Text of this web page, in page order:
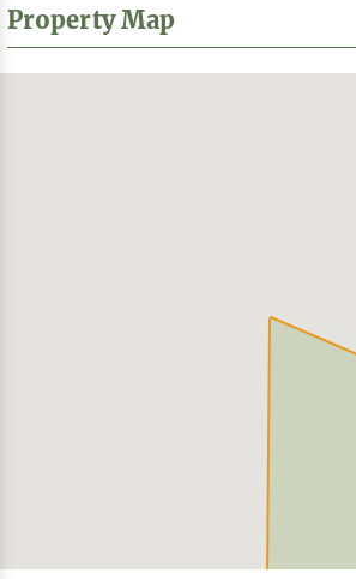
Property Map